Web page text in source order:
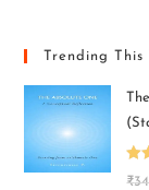
Trending This
₹